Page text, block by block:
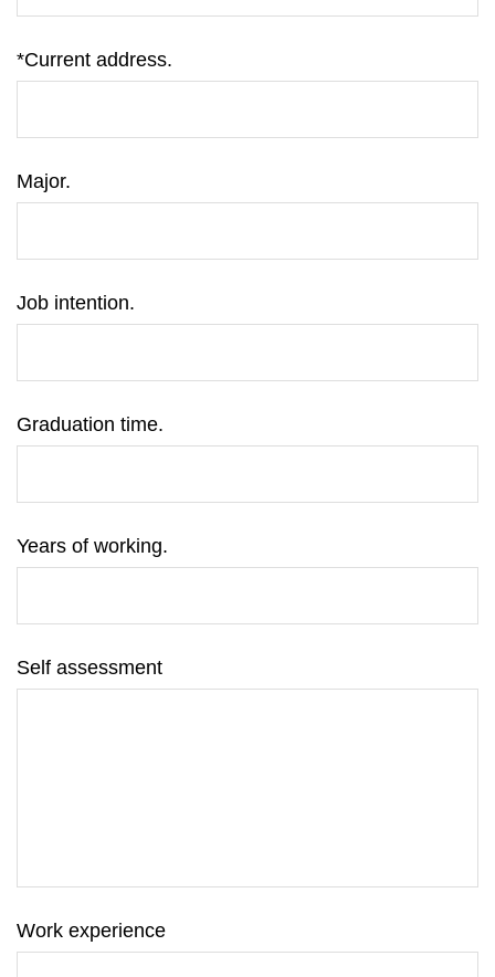
*Current address.
Major.
Job intention.
Graduation time.
Years of working.
Self assessment
Work experience